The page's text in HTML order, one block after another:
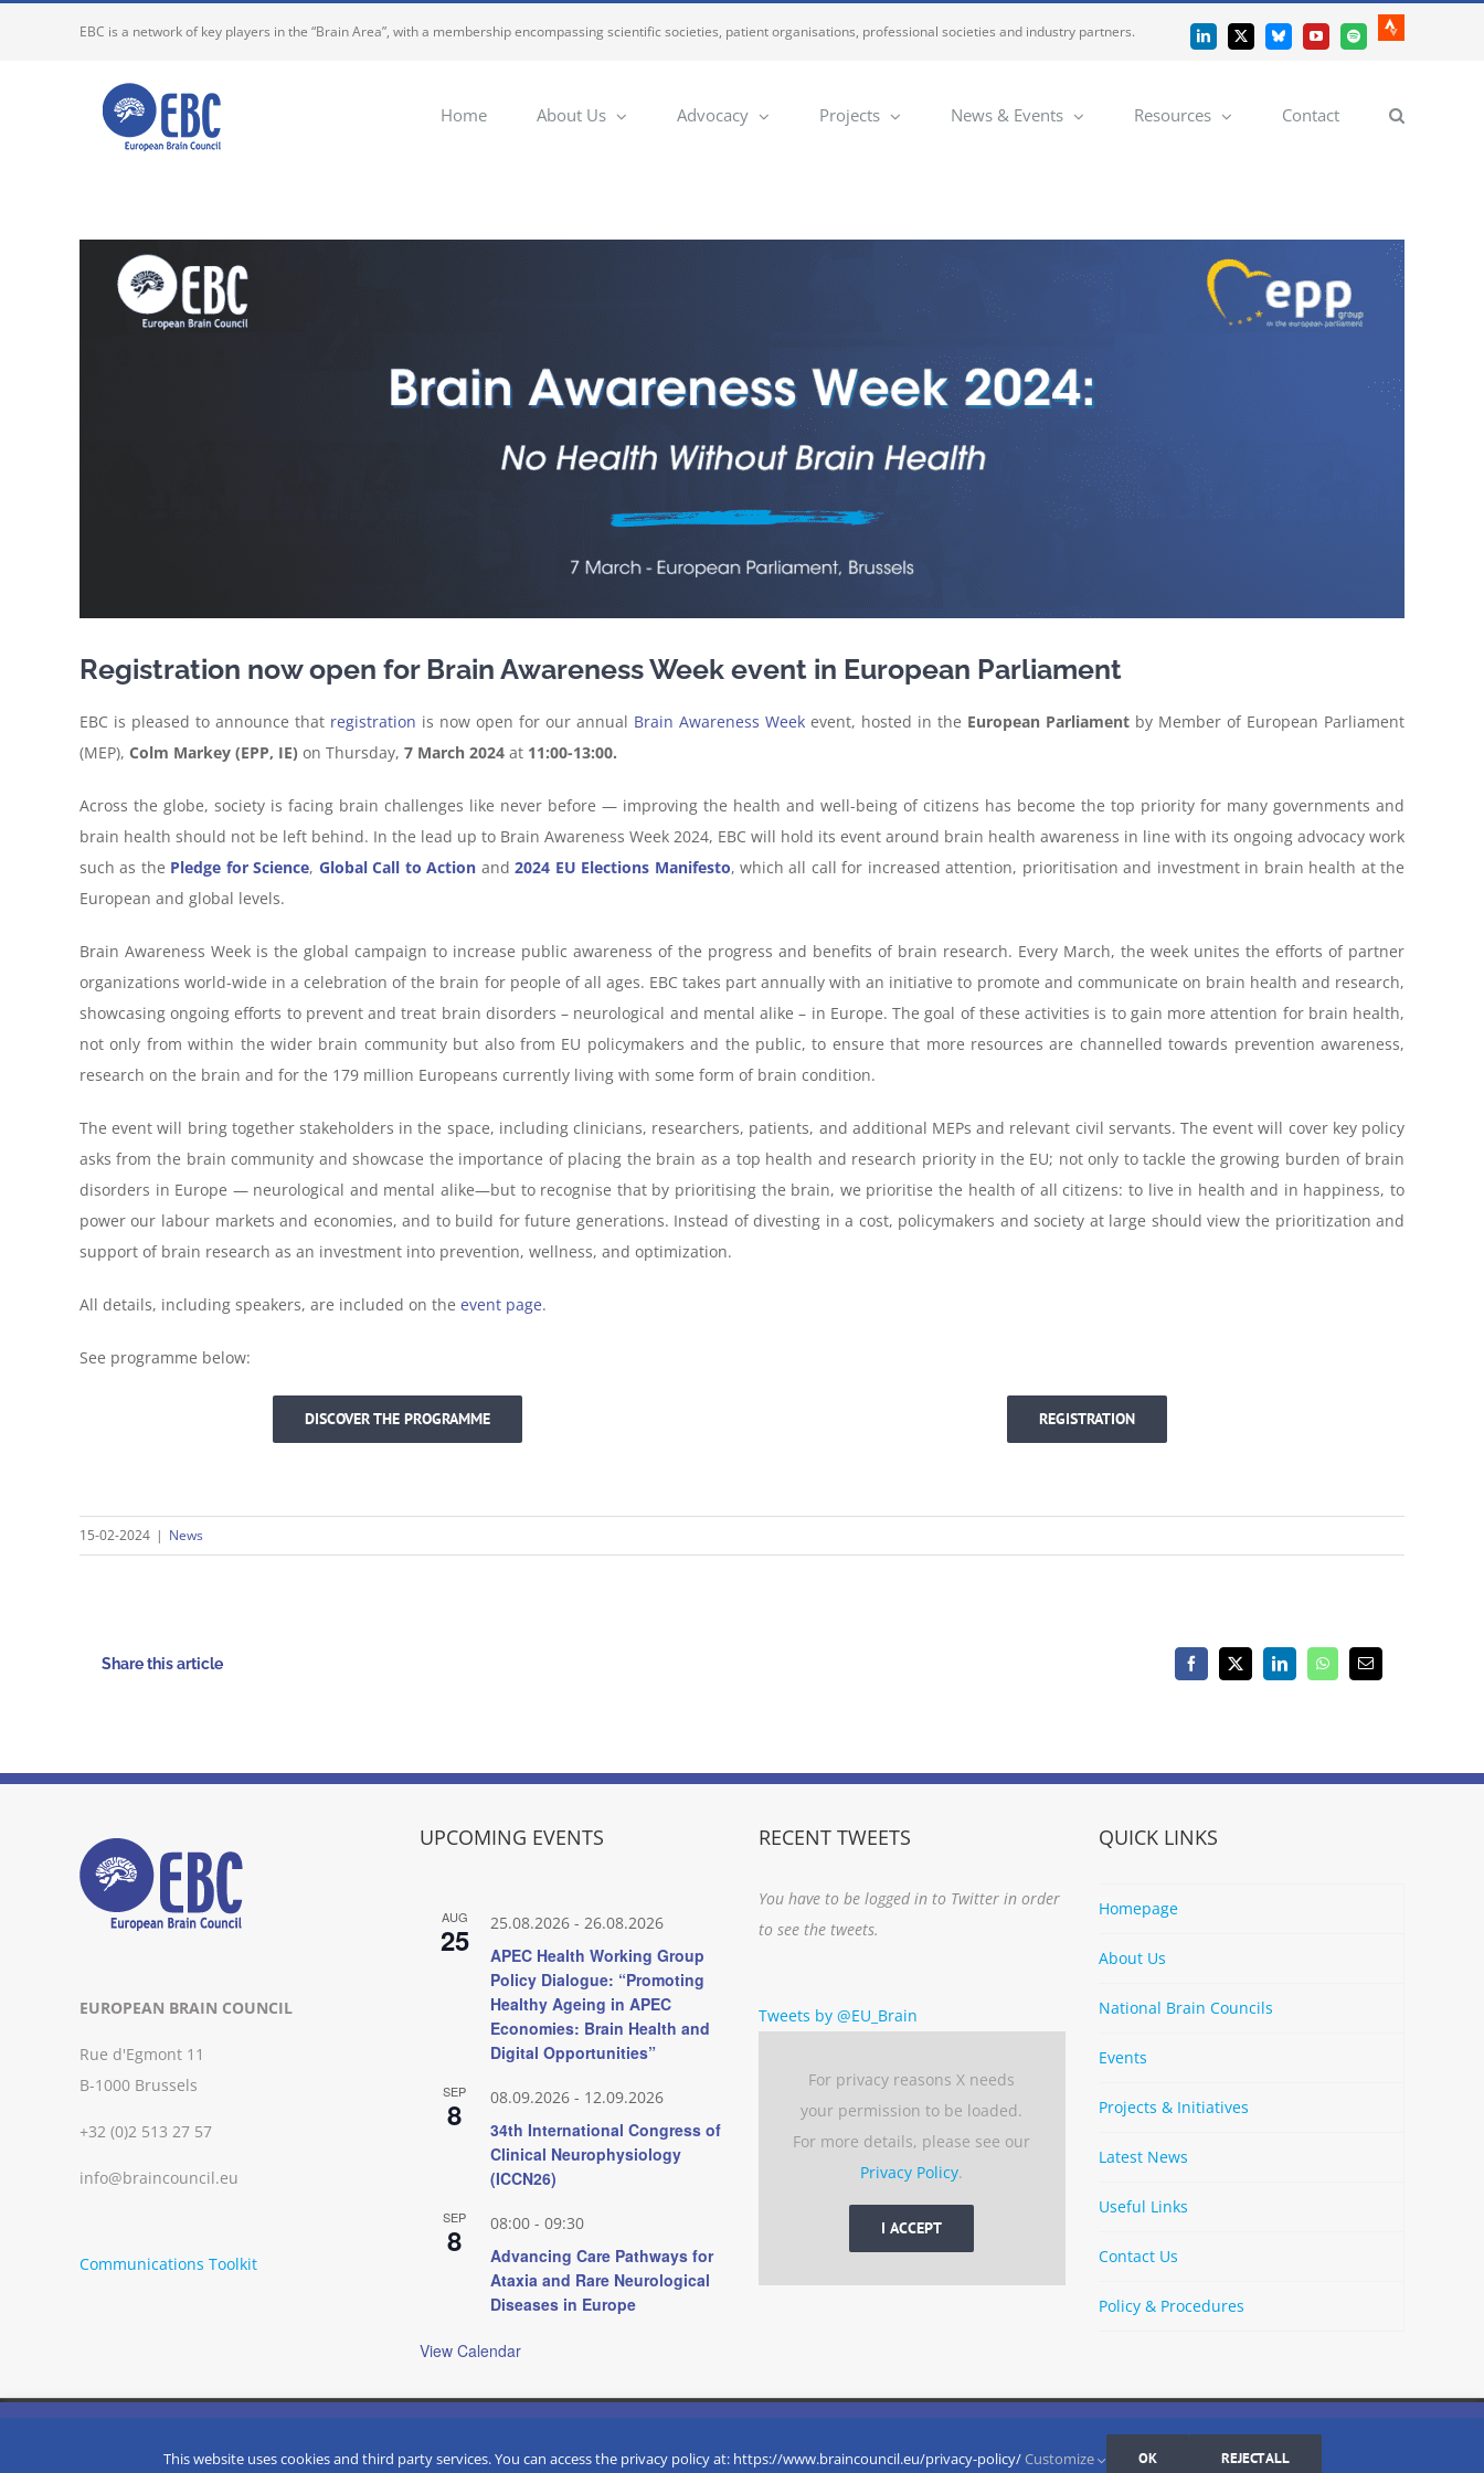
EBC is a network of key players in the “Brain Area”, with a membership encompassing scientific societies, patient organisations, professional societies and industry partners. LinkedIn
X BlueskyYouTubeSpotify
Strava
Home About Us Advocacy Projects News & Events Resources Contact
Larger
Registration now open for Brain Awareness Week event in European Parliament
EBC is pleased to announce that registration is now open for our annual Brain Awareness Week event, hosted in the European Parliament by Member of European Parliament
(MEP), Colm Markey (EPP, IE) on Thursday, 7 March 2024 at11:00-13:00.
Across the globe, society is facing brain challenges like never before — improving the health and well-being of citizens has become the top priority for many governments and
brain health should not be left behind. In the lead up to Brain Awareness Week 2024, EBC will hold its event around brain health awareness in line with its ongoing advocacy work
such as the Pledge for Science, Global Call to Action and2024 EU Elections Manifesto, which all call for increased attention, prioritisation and investment in brain health at the
European and global levels.
Brain Awareness Week is the global campaign to increase public awareness of the progress and benefits of brain research. Every March, the week unites the efforts of partner
organizations world-wide in a celebration of the brain for people of all ages. EBC takes part annually with an initiative to promote and communicate on brain health and research,
showcasing ongoing efforts to prevent and treat brain disorders – neurological and mental alike – in Europe. The goal of these activities is to gain more attention for brain health,
not only from within the wider brain community but also from EU policymakers and the public, to ensure that more resources are channelled towards prevention awareness,
research on the brain and for the 179 million Europeans currently living with some form of brain condition.
The event will bring together stakeholders in the space, including clinicians, researchers, patients, and additional MEPs and relevant civil servants. The event will cover key policy
asks from the brain community and showcase the importance of placing the brain as a top health and research priority in the EU; not only to tackle the growing burden of brain
disorders in Europe — neurological and mental alike—but to recognise that by prioritising the brain, we prioritise the health of all citizens: to live in health and in happiness, to
power our labour markets and economies, and to build for future generations. Instead of divesting in a cost, policymakers and society at large should view the prioritization and
support of brain research as an investment into prevention, wellness, and optimization.
All details, including speakers, are included on the event page.
See programme below:
DISCOVER THE PROGRAMME REGISTRATION
15-02-2024 | News
Share this article Facebook
X LinkedInWhatsAppEmail
EUROPEAN BRAIN COUNCIL
Rue d'Egmont 11
B-1000 Brussels
+32 (0)2 513 27 57
info@braincouncil.eu
Communications Toolkit
UPCOMING EVENTS
AUG
25 25.08.2026- 26.08.2026
APEC Health Working Group
Policy Dialogue: “Promoting
Healthy Ageing in APEC
Economies: Brain Health and
Digital Opportunities”
SEP
8 08.09.2026- 12.09.2026
34th International Congress of
Clinical Neurophysiology
(ICCN26)
SEP
8 08:00- 09:30
Advancing Care Pathways for
Ataxia and Rare Neurological
Diseases in Europe
View Calendar
RECENT TWEETS
You have to be logged in to Twitter in order
to see the tweets.
Tweets by @EU_Brain
For privacy reasons X needs
your permission to be loaded.
For more details, please see our
Privacy Policy.
I ACCEPT
QUICK LINKS
Homepage
About Us
National Brain Councils
Events
Projects & Initiatives
Latest News
Useful Links
Contact Us
Policy & Procedures
LinkedIn Bluesky
clicking “Accept”, you consent to the use of ALL the cookies.
Cookies Settings
This website uses cookies and third party services. You can access the privacy policy at: https://www.braincouncil.eu/privacy-policy/Customize OK REJECT ALL